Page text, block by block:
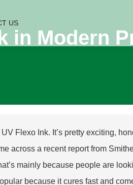
US
in Modern
Flexo Ink. It’s pretty exciting,
across a recent report from
mainly because people are
because it cures fast and